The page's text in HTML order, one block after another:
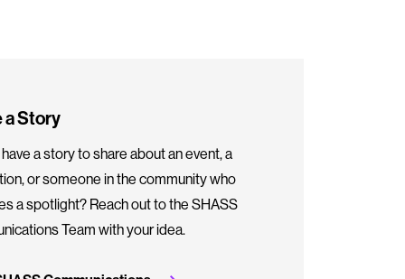
a Story
a story to share about an event, a
or someone in the community who
a spotlight? Reach out to the SHASS
Team with your idea.